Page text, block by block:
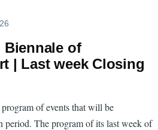
of
| Last week Closing
of events that will be
period. The program of its last week of